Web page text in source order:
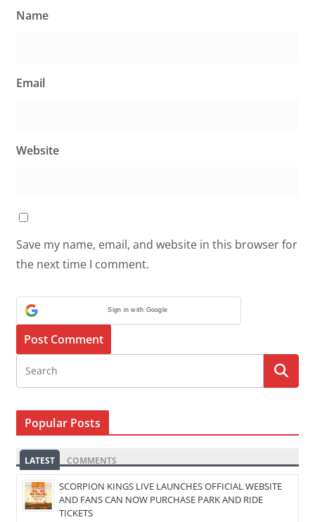
Name
Email
Website
Save my name, email, and website in this browser for
the next time I comment.
Sign in with Google
Popular Posts
LATEST COMMENTS
SCORPION KINGS LIVE LAUNCHES OFFICIAL WEBSITE
AND FANS CAN NOW PURCHASE PARK AND RIDE
TICKETS